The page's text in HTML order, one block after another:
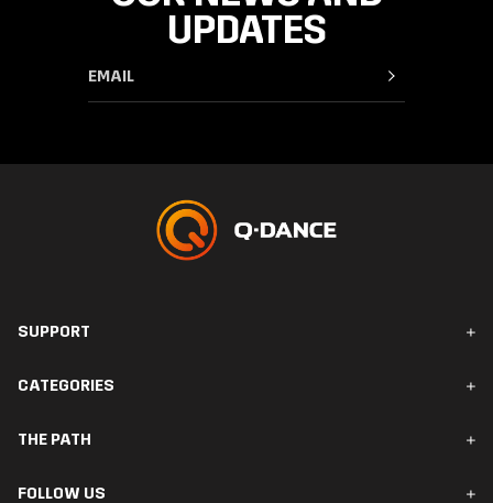
UPDATES
SUPPORT
Orders & Delivery
CATEGORIES
Women
Collections
THE PATH
FOLLOW US